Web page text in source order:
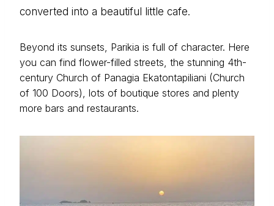
converted into a beautiful little cafe.
Beyond its sunsets, Parikia is full of character. Here
you can find flower-filled streets, the stunning 4th-
century Church of Panagia Ekatontapiliani (Church
of 100 Doors), lots of boutique stores and plenty
more bars and restaurants.